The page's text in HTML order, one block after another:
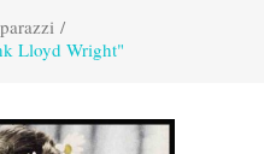
/
Lloyd Wright"